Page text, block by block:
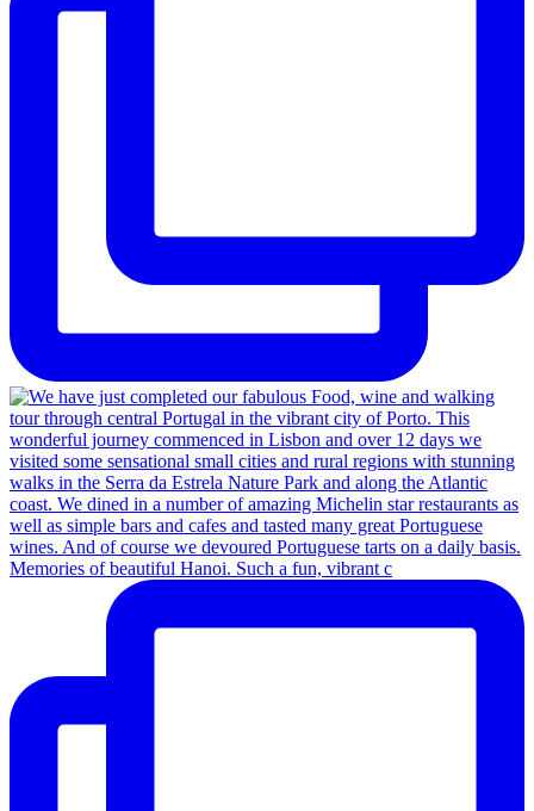
Memories of beautiful Hanoi. Such a fun, vibrant c